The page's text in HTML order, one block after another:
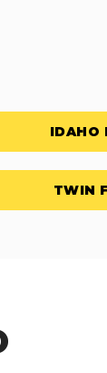
IDAHO
TWIN